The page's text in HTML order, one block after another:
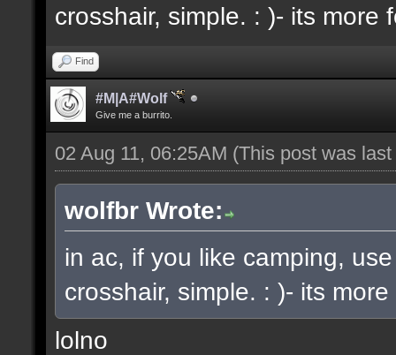
crosshair, simple. : )- its more
Find
#M|A#Wolf
Give me a burrito.
02 Aug 11, 06:25AM (This post was
wolfbr Wrote:
in ac, if you like camping,
crosshair, simple. : )- its
lolno